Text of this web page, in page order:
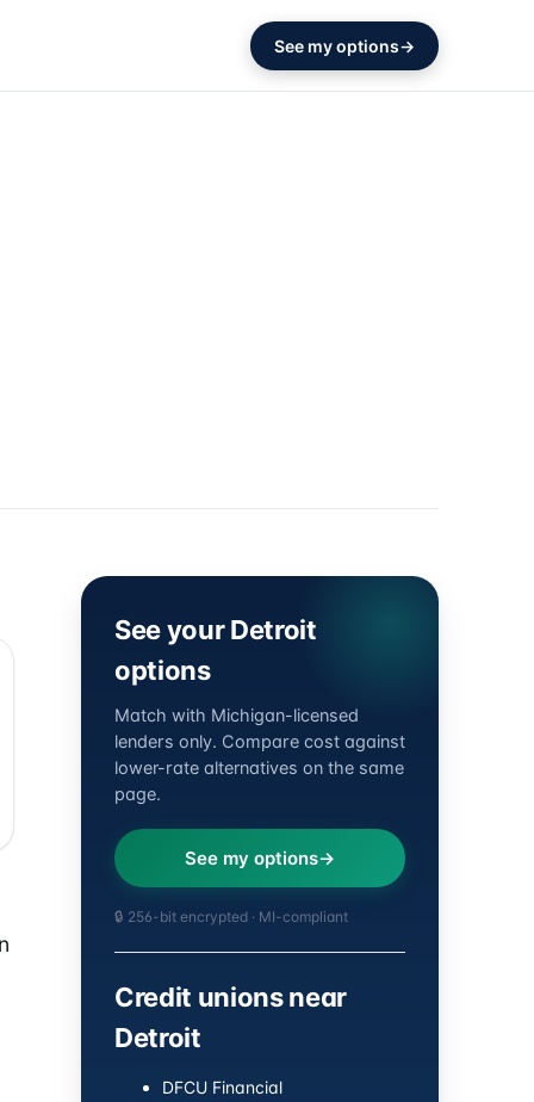
See my options
See your Detroit
options
Match with Michigan-licensed
lenders only. Compare cost against
lower-rate alternatives on the same
page.
See my options
🔒 256-bit encrypted · MI-compliant
Credit unions near
Detroit
DFCU Financial